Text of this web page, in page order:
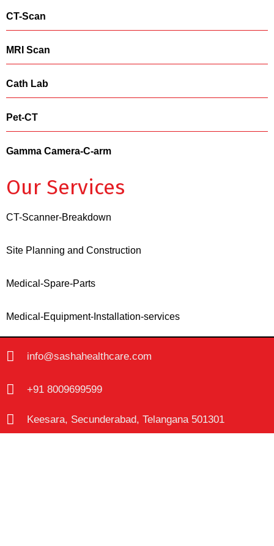
CT-Scan
MRI Scan
Cath Lab
Pet-CT
Gamma Camera-C-arm
Our Services
CT-Scanner-Breakdown
Site Planning and Construction
Medical-Spare-Parts
Medical-Equipment-Installation-services
info@sashahealthcare.com
+91 8009699599
Keesara, Secunderabad, Telangana 501301